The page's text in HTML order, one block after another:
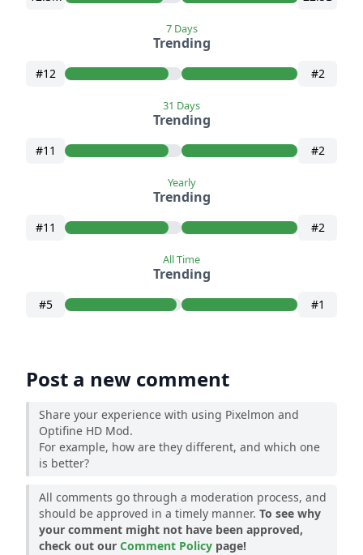
#12
7 Days
Trending
#2
#11
31 Days
Trending
#2
#11
Yearly
Trending
#2
#5
All Time
Trending
#1
Post a new comment
Share your experience with using Pixelmon and
Optifine HD Mod.
For example, how are they different, and which one
is better?
All comments go through a moderation process, and
should be approved in a timely manner. To see why
your comment might not have been approved,
check out our Comment Policy page!